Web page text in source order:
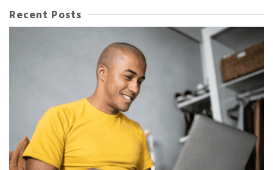
Recent Posts